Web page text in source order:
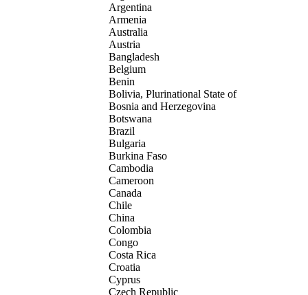
Argentina
Armenia
Australia
Austria
Bangladesh
Belgium
Benin
Bolivia, Plurinational State of
Bosnia and Herzegovina
Botswana
Brazil
Bulgaria
Burkina Faso
Cambodia
Cameroon
Canada
Chile
China
Colombia
Congo
Costa Rica
Croatia
Cyprus
Czech Republic